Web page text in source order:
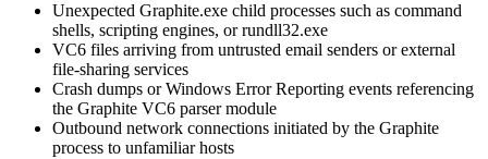
Unexpected Graphite.exe child processes such as command
shells, scripting engines, orrundll32.exe
VC6 files arriving from untrusted email senders or external
file-sharing services
Crash dumps or Windows Error Reporting events referencing
the Graphite VC6 parser module
Outbound network connections initiated by the Graphite
process to unfamiliar hosts